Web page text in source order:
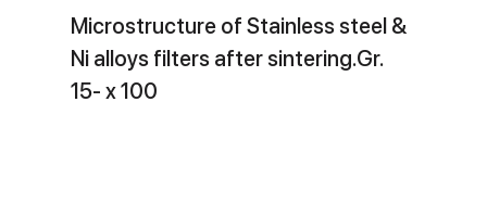
Microstructure of Stainless steel &
Ni alloys filters after sintering.Gr.
15- x 100